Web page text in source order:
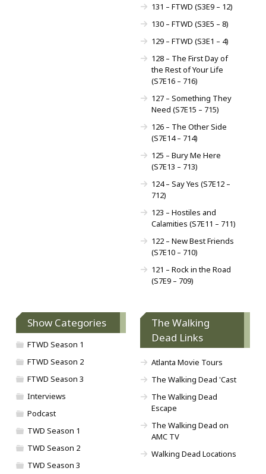
131 – FTWD (S3E9 – 12)
130 – FTWD (S3E5 – 8)
129 – FTWD (S3E1 – 4)
128 – The First Day of
the Rest of Your Life
(S7E16 – 716)
127 – Something They
Need (S7E15 – 715)
126 – The Other Side
(S7E14 – 714)
125 – Bury Me Here
(S7E13 – 713)
124 – Say Yes (S7E12 –
712)
123 – Hostiles and
Calamities (S7E11 – 711)
122 – New Best Friends
(S7E10 – 710)
121 – Rock in the Road
(S7E9 – 709)
Show Categories
FTWD Season 1
FTWD Season 2
FTWD Season 3
Interviews
Podcast
TWD Season 1
TWD Season 2
TWD Season 3
The Walking
Dead Links
Atlanta Movie Tours
The Walking Dead 'Cast
The Walking Dead
Escape
The Walking Dead on
AMC TV
Walking Dead Locations